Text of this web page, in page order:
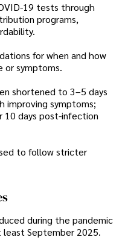
19 tests through
programs,
for when and how
symptoms.
shortened to 3–5 days
improving symptoms;
10 days post-infection
to follow stricter
during the pandemic
September 2025.